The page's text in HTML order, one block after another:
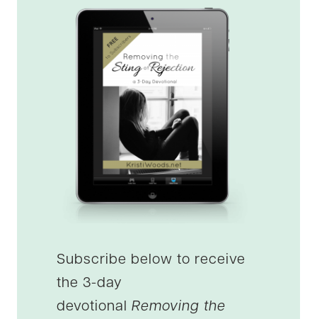
Subscribe below to receive
the 3-day
devotional Removing the